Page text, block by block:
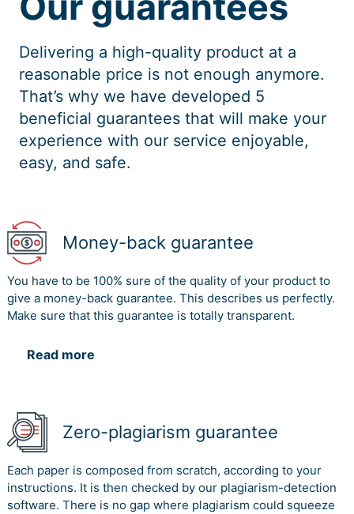
Delivering a high-quality product at a
reasonable price is not enough anymore.
That’s why we have developed 5
beneficial guarantees that will make your
experience with our service enjoyable,
easy, and safe.
Money-back guarantee
You have to be 100% sure of the quality of your product to
give a money-back guarantee. This describes us perfectly.
Make sure that this guarantee is totally transparent.
Read more
Zero-plagiarism guarantee
Each paper is composed from scratch, according to your
instructions. It is then checked by our plagiarism-detection
software. There is no gap where plagiarism could squeeze